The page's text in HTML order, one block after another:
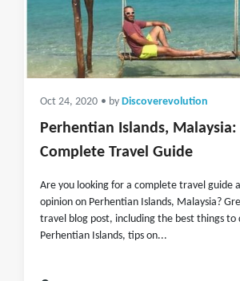
Oct 24, 2020 • by Discoverevolution
Perhentian Islands, Malaysia:
Complete Travel Guide
Are you looking for a complete travel guide
opinion on Perhentian Islands, Malaysia?
travel blog post, including the best things to
Perhentian Islands, tips on...